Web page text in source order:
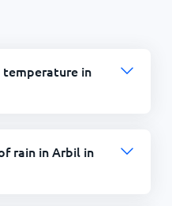
temperature in
rain in Arbil in